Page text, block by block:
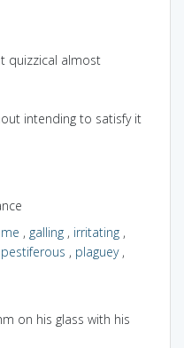
quizzical almost
intending to satisfy it
, galling , irritating ,
pestiferous , plaguey,
on his glass with his